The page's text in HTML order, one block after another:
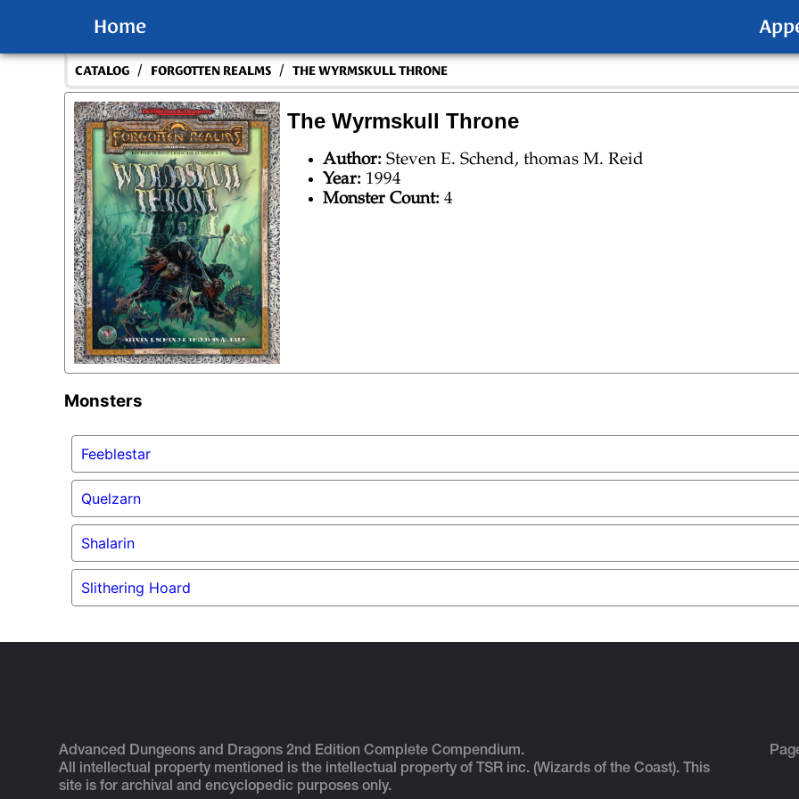
Home
CATALOG / FORGOTTEN REALMS / THE WYRMSKULL THRONE
The Wyrmskull Throne
Author: Steven E. Schend, thomas M. Reid
Year: 1994
Monster Count: 4
Monsters
Feeblestar
Quelzarn
Shalarin
Slithering Hoard
Advanced Dungeons and Dragons 2nd Edition Complete Compendium.
All intellectual property mentioned is the intellectual property of TSR inc. (Wizards of the Coast). This
site is for archival and encyclopedic purposes only.